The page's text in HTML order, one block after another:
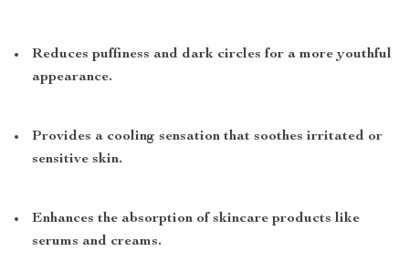
Reduces puffiness and dark circles for a more youthful
appearance.
Provides a cooling sensation that soothes irritated or
sensitive skin.
Enhances the absorption of skincare products like
serums and creams.